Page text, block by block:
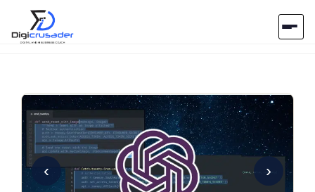
AI Marketplace
Blog
Contact Us
‹ ›